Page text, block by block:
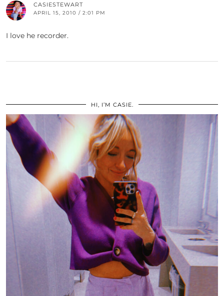
CASIESTEWART
APRIL 15, 2010 / 2:01 PM
I love he recorder.
HI, I’M CASIE.